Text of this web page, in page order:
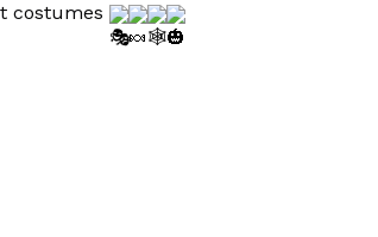
costumes